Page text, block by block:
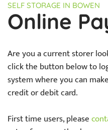
SELF STORAGE IN BOWEN
Online
Are you a current storer
click the button below to
system where you can
credit or debit card.
First time users, please